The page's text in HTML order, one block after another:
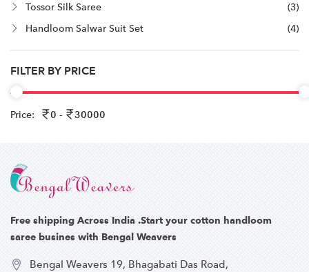
Tossor Silk Saree
(3)
Handloom Salwar Suit Set
(4)
FILTER BY PRICE
Price: 0 - 30000
Free shipping Across India .Start your cotton handloom
saree busines with Bengal Weavers
Bengal Weavers 19, Bhagabati Das Road,